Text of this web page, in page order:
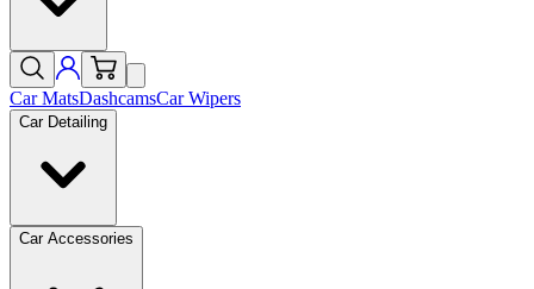
Car MatsDashcamsCar Wipers
Car Detailing
Car Accessories